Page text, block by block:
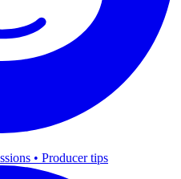
• Producer tips